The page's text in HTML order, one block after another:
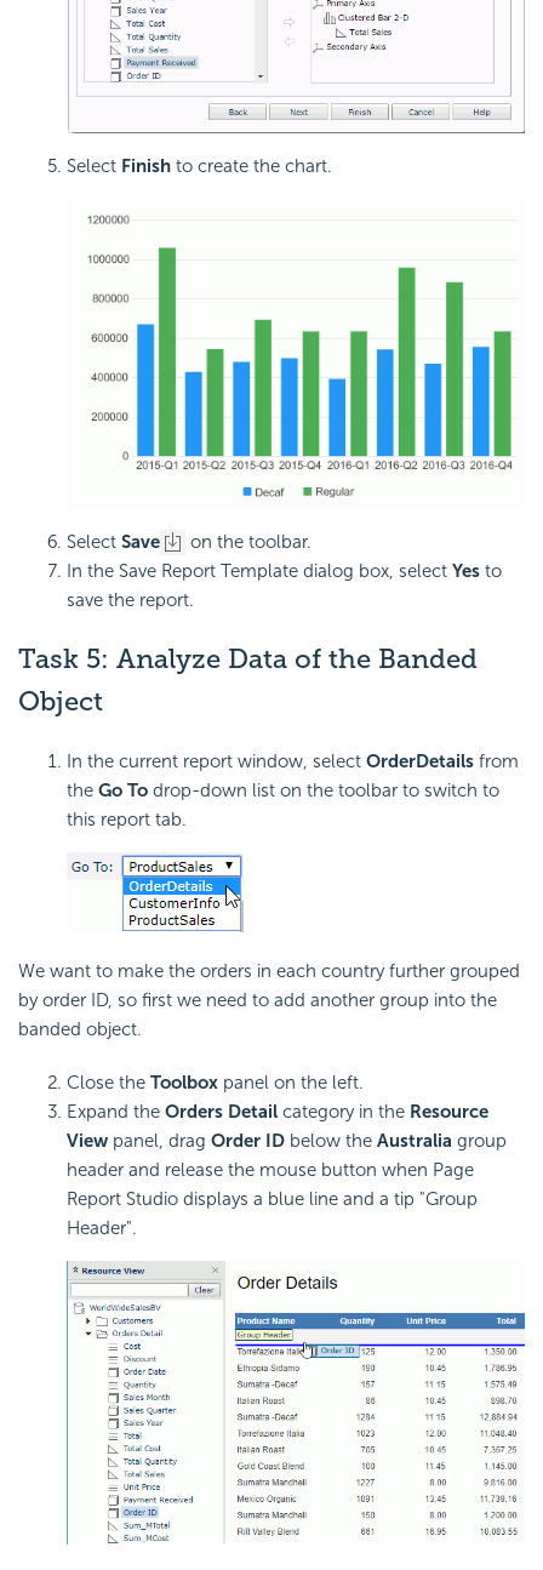
Select Finish to create the chart.
Select Save
on the toolbar.
In the Save Report Template dialog box, select Yes to
save the report.
Task 5: Analyze Data of the Banded
Object
In the current report window, select OrderDetails from
the Go To drop-down list on the toolbar to switch to
this report tab.
We want to make the orders in each country further grouped
by order ID, so first we need to add another group into the
banded object.
Close the Toolbox panel on the left.
Expand the Orders Detail category in the Resource
View panel, drag Order ID below the Australia group
header and release the mouse button when Page
Report Studio displays a blue line and a tip "Group
Header".